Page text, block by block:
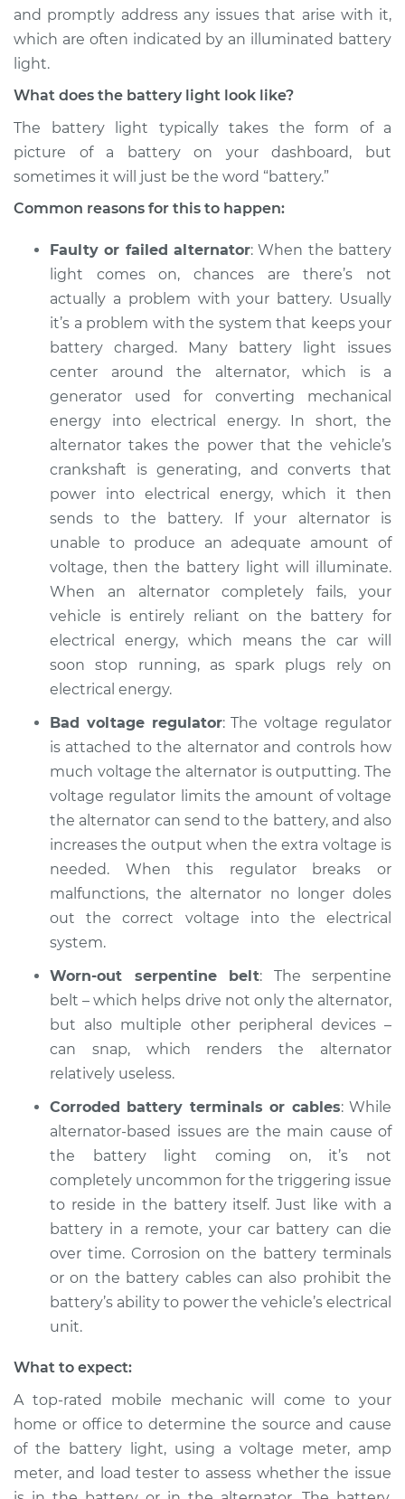
1993 GMC Typhoon
Service type
Battery Light is on
Inspection
Estimate
Shop/Dealer Price $105.01-$112.52
and promptly address any issues that arise with it,
which are often indicated by an illuminated battery
light.
What does the battery light look like?
The battery light typically takes the form of a
picture of a battery on your dashboard, but
sometimes it will just be the word “battery.”
Common reasons for this to happen:
Faulty or failed alternator: When the battery
light comes on, chances are there’s not
actually a problem with your battery. Usually
it’s a problem with the system that keeps your
battery charged. Many battery light issues
center around the alternator, which is a
generator used for converting mechanical
energy into electrical energy. In short, the
alternator takes the power that the vehicle’s
crankshaft is generating, and converts that
power into electrical energy, which it then
sends to the battery. If your alternator is
unable to produce an adequate amount of
voltage, then the battery light will illuminate.
When an alternator completely fails, your
vehicle is entirely reliant on the battery for
electrical energy, which means the car will
soon stop running, as spark plugs rely on
electrical energy.
Bad voltage regulator: The voltage regulator
is attached to the alternator and controls how
much voltage the alternator is outputting. The
voltage regulator limits the amount of voltage
the alternator can send to the battery, and also
increases the output when the extra voltage is
needed. When this regulator breaks or
malfunctions, the alternator no longer doles
out the correct voltage into the electrical
system.
Worn-out serpentine belt: The serpentine
belt – which helps drive not only the alternator,
but also multiple other peripheral devices –
can snap, which renders the alternator
relatively useless.
Corroded battery terminals or cables: While
alternator-based issues are the main cause of
the battery light coming on, it’s not
completely uncommon for the triggering issue
to reside in the battery itself. Just like with a
battery in a remote, your car battery can die
over time. Corrosion on the battery terminals
or on the battery cables can also prohibit the
battery’s ability to power the vehicle’s electrical
unit.
What to expect:
A top-rated mobile mechanic will come to your
home or office to determine the source and cause
of the battery light, using a voltage meter, amp
meter, and load tester to assess whether the issue